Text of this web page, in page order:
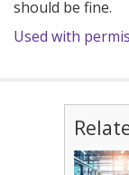
should be fine.
Used with